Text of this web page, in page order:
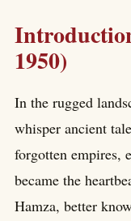
1950)
In the rugged
whisper ancient
forgotten empires,
became the
Hamza, better